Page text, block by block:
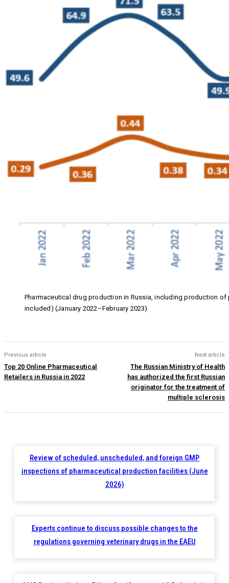
Pharmaceutical drug production in Russia, including production
included) (January 2022–February 2023)
Previous article
Top 20 Online Pharmaceutical
Retailers in Russia in 2022
Next article
The Russian Ministry of Health
has authorized the first Russian
originator for the treatment of
multiple sclerosis
Review of scheduled, unscheduled, and foreign GMP
inspections of pharmaceutical production facilities (June
2026)
Experts continue to discuss possible changes to the
regulations governing veterinary drugs in the EAEU